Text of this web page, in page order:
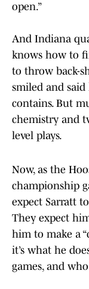
open.”
And Indiana
knows how to
to throw back-
smiled and
contains. But
chemistry and
level plays.
Now, as the
championship
expect Sarratt
They expect
him to make a
it’s what he
games, and